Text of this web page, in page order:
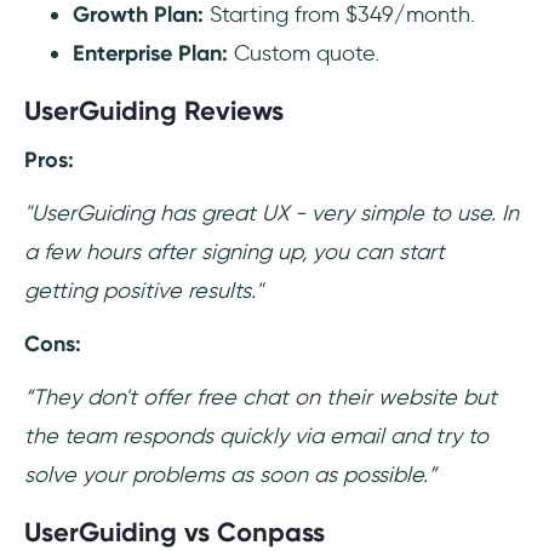
Growth Plan: Starting from $349/month.
Enterprise Plan: Custom quote.
UserGuiding Reviews
Pros:
"UserGuiding has great UX - very simple to use. In
a few hours after signing up, you can start
getting positive results."
Cons:
“They don't offer free chat on their website but
the team responds quickly via email and try to
solve your problems as soon as possible.”
UserGuiding vs Conpass